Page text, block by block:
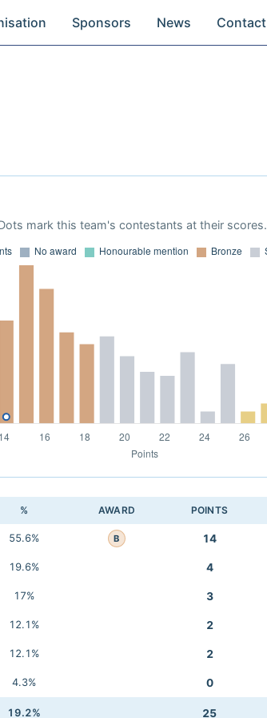
Sponsors News Contact
mark this team's contestants at their scores.
% AWARD POINTS
55.6% B 14
19.6% 4
17% 3
12.1% 2
12.1% 2
4.3% 0
19.2% 25